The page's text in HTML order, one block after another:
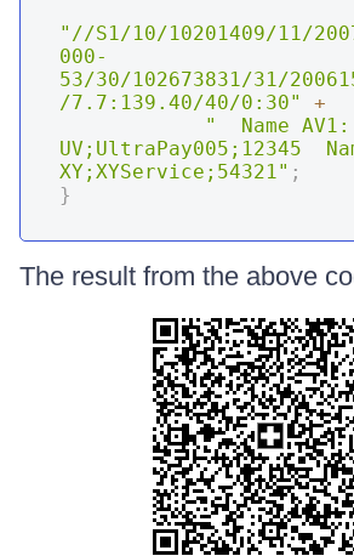
"//S1/10/10201409/11/
000-
53/30/102673831/31/
/7.7:139.40/40/0:30"
+
"  Name AV1:
UV;UltraPay005;12345
XY;XYService;54321" ;
}
The result from the above